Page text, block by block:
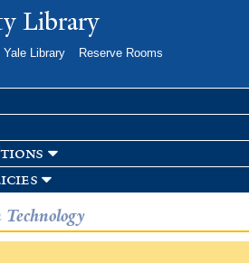
Skip toLibrary
Library
Reserve Rooms